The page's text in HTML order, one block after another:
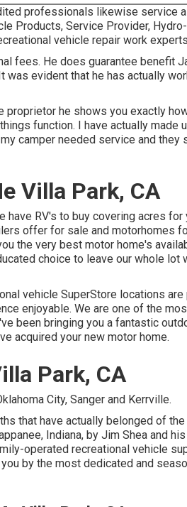
professionals likewise service
Products, Service Provider,
vehicle repair work
fees. He does guarantee benefit
evident that he has actually
proprietor he shows you exactly
function. I have actually made
camper needed service and they
Villa Park, CA
have RV's to buy covering acres
offer for sale and motorhomes
the very best motor home's
choice to leave our whole lot
vehicle SuperStore locations
enjoyable. We are one of the
been bringing you a fantastic
acquired your new motor home.
Park, CA
City, Sanger and Kerrville.
that have actually belonged of
Indiana, by Jim Shea and
operated recreational vehicle
by the most dedicated and